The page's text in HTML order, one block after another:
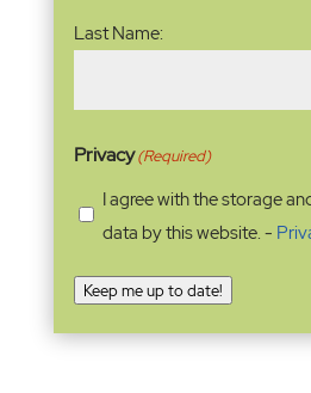
Last Name:
Privacy(Required)
I agree with the storage
data by this website. -
Keep me up to date!